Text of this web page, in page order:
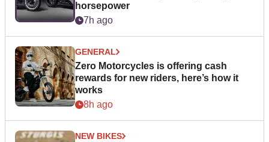
horsepower
7h ago
GENERAL
Zero Motorcycles is offering cash
rewards for new riders, here’s how it
works
8h ago
NEW BIKES